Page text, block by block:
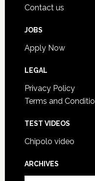
Contact us
JOBS
Apply Now
LEGAL
Privacy Policy
Terms and
TEST VIDEOS
Chipolo video
ARCHIVES